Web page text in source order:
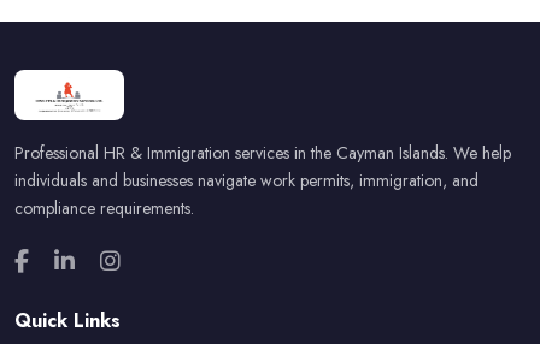
Professional HR & Immigration services in the Cayman Islands. We help
individuals and businesses navigate work permits, immigration, and
compliance requirements.
Quick Links